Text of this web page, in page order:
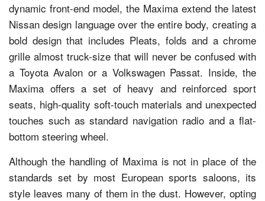
dynamic front-end model, the Maxima extend the latest
Nissan design language over the entire body, creating a
bold design that includes Pleats, folds and a chrome
grille almost truck-size that will never be confused with
a Toyota Avalon or a Volkswagen Passat. Inside, the
Maxima offers a set of heavy and reinforced sport
seats, high-quality soft-touch materials and unexpected
touches such as standard navigation radio and a flat-
bottom steering wheel.
Although the handling of Maxima is not in place of the
standards set by most European sports saloons, its
style leaves many of them in the dust. However, opting